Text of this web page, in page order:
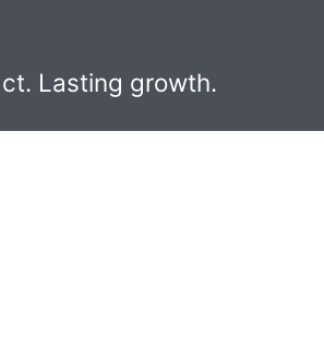
Lasting growth.